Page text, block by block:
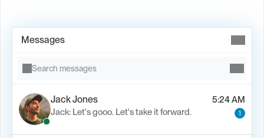
Messages
Search messages
Jack Jones
5:24 AM
Jack: Let's gooo. Let's take it forward.
1